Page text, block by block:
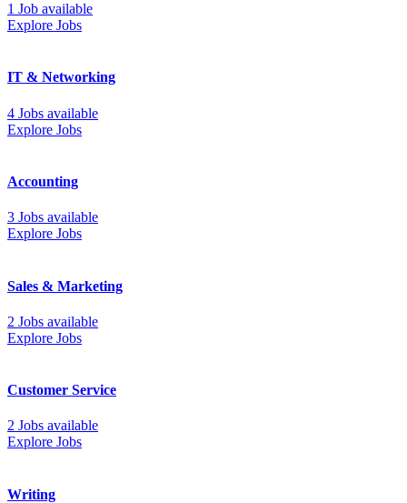
1 Job available
Explore Jobs
IT & Networking
4 Jobs available
Explore Jobs
Accounting
3 Jobs available
Explore Jobs
Sales & Marketing
2 Jobs available
Explore Jobs
Customer Service
2 Jobs available
Explore Jobs
Writing